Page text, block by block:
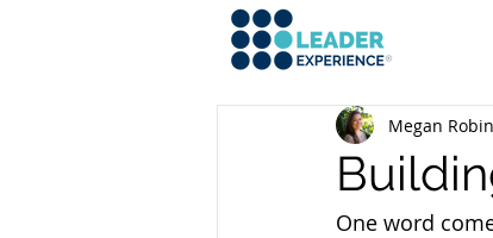
Megan
One word